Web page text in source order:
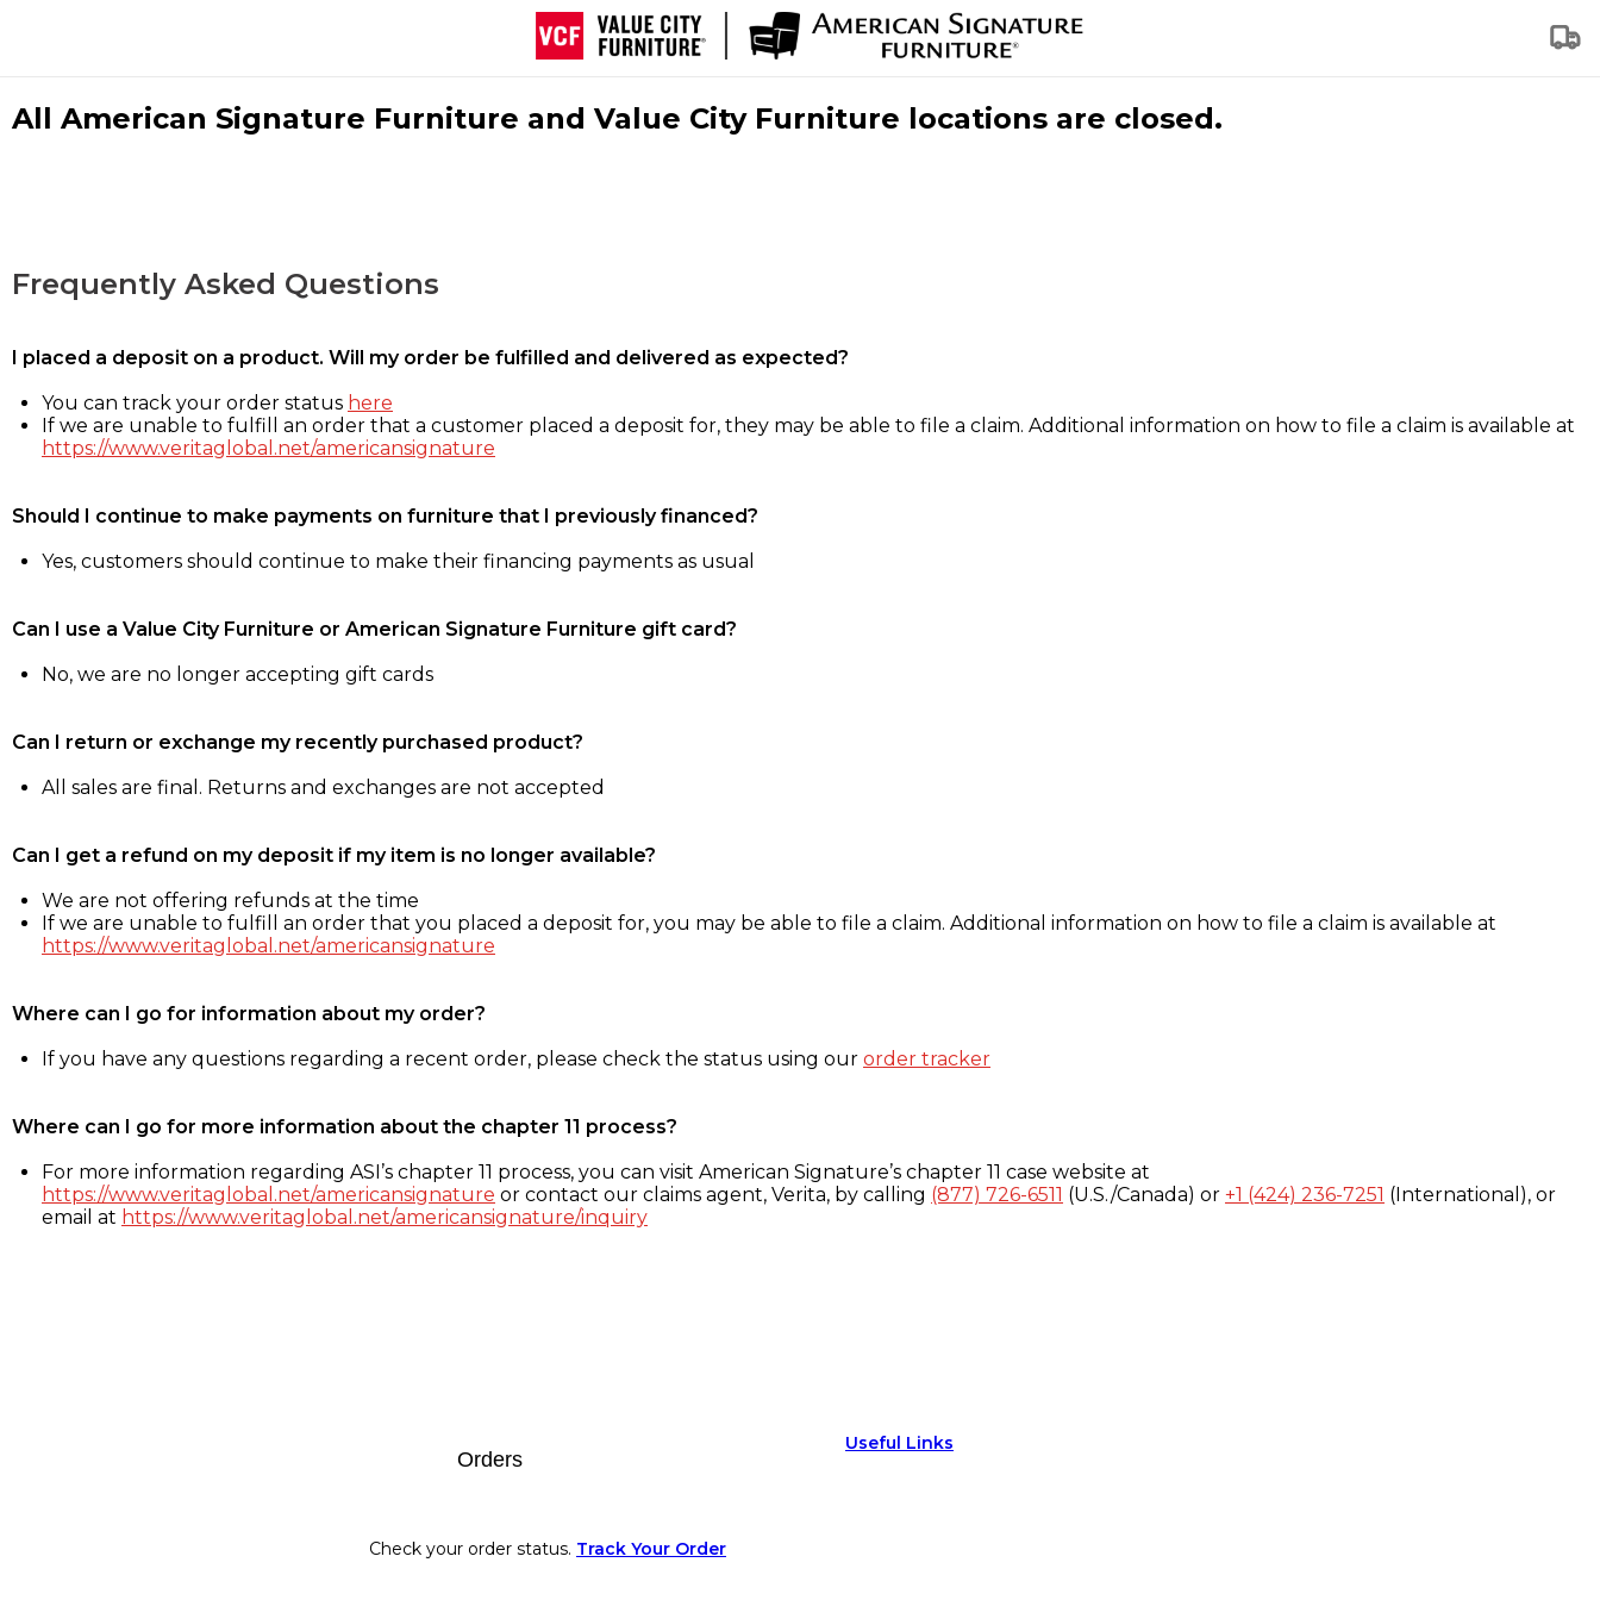
All American Signature Furniture and Value City Furniture locations are closed.
Frequently Asked Questions
I placed a deposit on a product. Will my order be fulfilled and delivered as expected?
You can track your order status here
If we are unable to fulfill an order that a customer placed a deposit for, they may be able to file a claim. Additional information on how to file a claim is available at
https://www.veritaglobal.net/americansignature
Should I continue to make payments on furniture that I previously financed?
Yes, customers should continue to make their financing payments as usual
Can I use a Value City Furniture or American Signature Furniture gift card?
No, we are no longer accepting gift cards
Can I return or exchange my recently purchased product?
All sales are final. Returns and exchanges are not accepted
Can I get a refund on my deposit if my item is no longer available?
We are not offering refunds at the time
If we are unable to fulfill an order that you placed a deposit for, you may be able to file a claim. Additional information on how to file a claim is available at
https://www.veritaglobal.net/americansignature
Where can I go for information about my order?
If you have any questions regarding a recent order, please check the status using our order tracker
Where can I go for more information about the chapter 11 process?
For more information regarding ASI’s chapter 11 process, you can visit American Signature’s chapter 11 case website at
https://www.veritaglobal.net/americansignature or contact our claims agent, Verita, by calling (877) 726-6511 (U.S./Canada) or +1 (424) 236-7251 (International), or
email at https://www.veritaglobal.net/americansignature/inquiry
Orders
Check your order status. Track Your Order
Useful Links